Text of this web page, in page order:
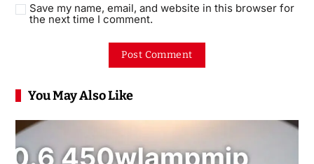
Save my name, email, and website in this browser for
the next time I comment.
You May Also Like